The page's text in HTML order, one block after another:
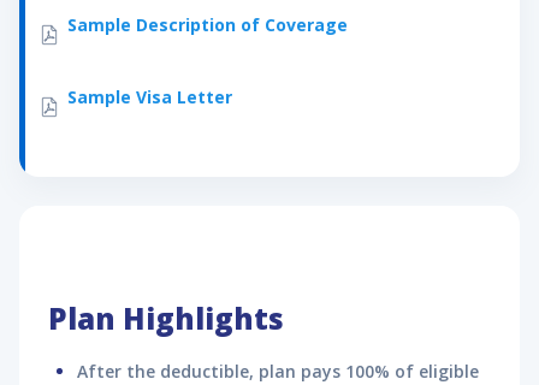
Sample Description of Coverage
Sample Visa Letter
Plan Highlights
After the deductible, plan pays 100% of eligible
in addition to the Accidental Death and
of three months.